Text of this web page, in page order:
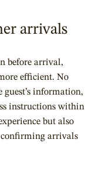
arrivals
before arrival,
efficient. No
information,
instructions within
but also
confirming arrivals